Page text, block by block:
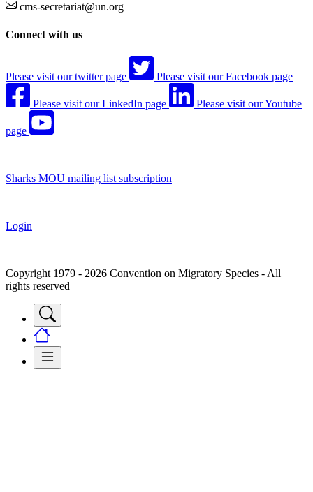
cms-secretariat@un.org
Connect with us
Please visit our twitter page Please visit our Facebook page
Please visit our LinkedIn page Please visit our Youtube
page
Sharks MOU mailing list subscription
Login
Copyright 1979 - 2026 Convention on Migratory Species - All
rights reserved